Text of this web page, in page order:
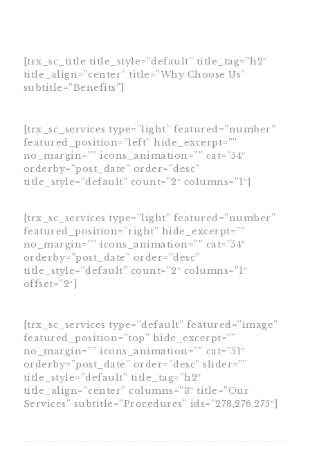
HOME
ABOUT DR.
UMMAIR
SERVICES
VIDEOS
[trx_sc_title title_style=”default” title_tag=”h2″
title_align=”center” title=”Why Choose Us”
subtitle=”Benefits”]
[trx_sc_services type=”light” featured=”number”
featured_position=”left” hide_excerpt=””
no_margin=”” icons_animation=”” cat=”54″
orderby=”post_date” order=”desc”
title_style=”default” count=”2″ columns=”1″]
[trx_sc_services type=”light” featured=”number”
featured_position=”right” hide_excerpt=””
no_margin=”” icons_animation=”” cat=”54″
orderby=”post_date” order=”desc”
title_style=”default” count=”2″ columns=”1″
offset=”2″]
[trx_sc_services type=”default” featured=”image”
featured_position=”top” hide_excerpt=””
no_margin=”” icons_animation=”” cat=”51″
orderby=”post_date” order=”desc” slider=””
title_style=”default” title_tag=”h2″
title_align=”center” columns=”3″ title=”Our
Services” subtitle=”Procedures” ids=”278,276,275″]